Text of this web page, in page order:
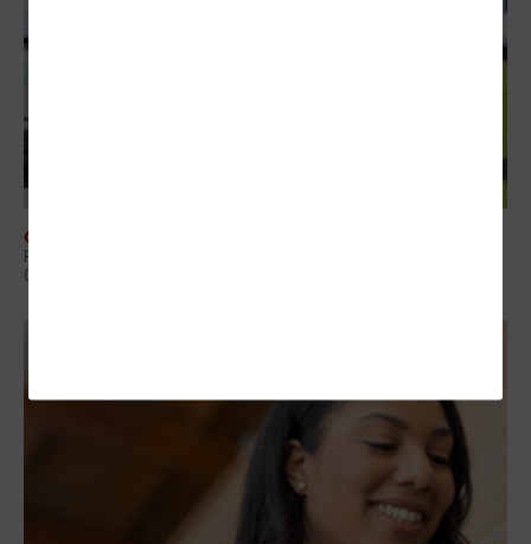
CLOUD
Richmond Reclaims ‘Precious Seconds’ in 911 Calls With Amazon
Connect